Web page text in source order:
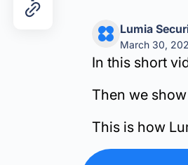
Lumia
March 30,
In this short
Then we
This is how